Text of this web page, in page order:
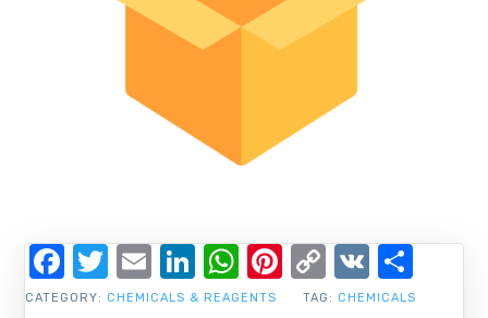
CATEGORY: CHEMICALS & REAGENTS TAG: CHEMICALS
Facebook
Twitter
EmailLinkedIn
WhatsApp
Pinterest
Copy
Link
VK